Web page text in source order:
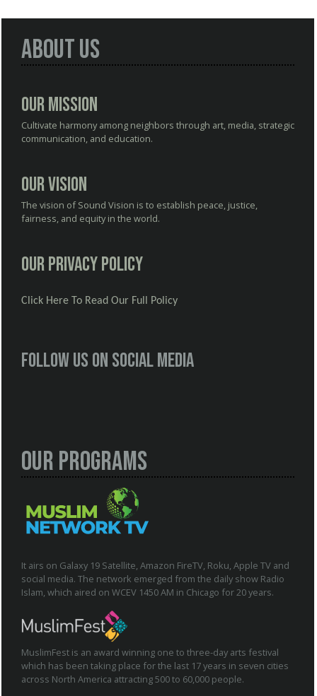
About Us
Our Mission
Cultivate harmony among neighbors through art, media, strategic
communication, and education.
Our Vision
The vision of Sound Vision is to establish peace, justice,
fairness, and equity in the world.
Our Privacy Policy
Click Here To Read Our Full Policy
Follow us on social media
Our Programs
It airs on Galaxy 19 Satellite, Amazon FireTV, Roku, Apple TV and
social media. The network emerged from the daily show Radio
Islam, which aired on WCEV 1450 AM in Chicago for 20 years.
MuslimFest is an award winning one to three-day arts festival
which has been taking place for the last 17 years in seven cities
across North America attracting 500 to 60,000 people.